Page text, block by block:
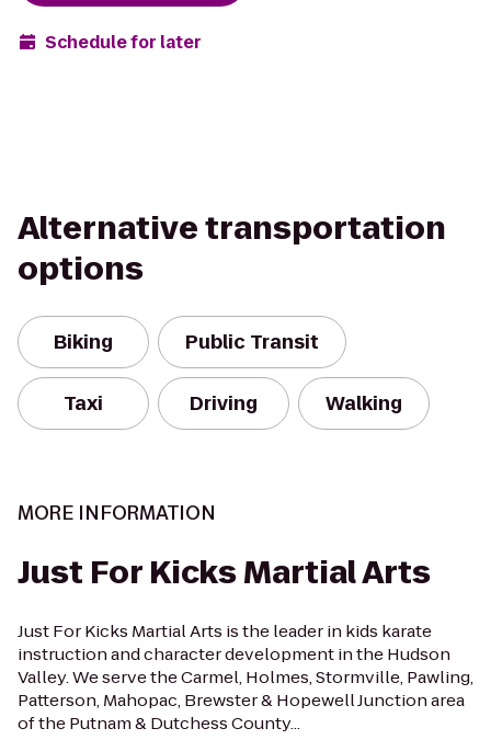
Schedule for later
Alternative transportation
options
Biking Public Transit
Taxi Driving Walking
MORE INFORMATION
Just For Kicks Martial Arts
Just For Kicks Martial Arts is the leader in kids karate
instruction and character development in the Hudson
Valley. We serve the Carmel, Holmes, Stormville, Pawling,
Patterson, Mahopac, Brewster & Hopewell Junction area
of the Putnam & Dutchess County...